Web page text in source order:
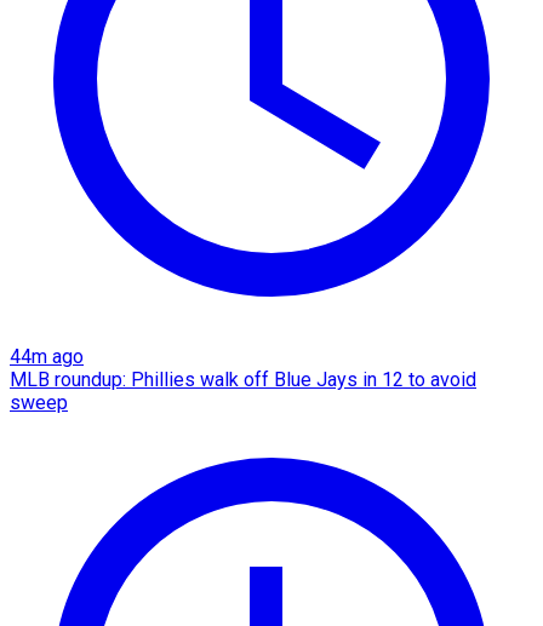
44m ago
MLB roundup: Phillies walk off Blue Jays in 12 to avoid
sweep